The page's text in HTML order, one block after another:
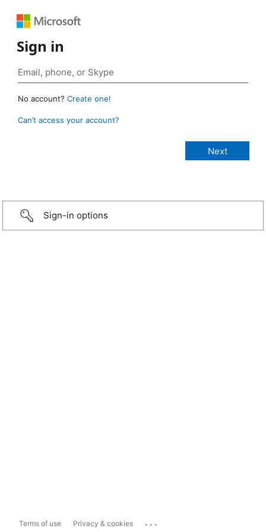
Sign in
No account? Create one!
Can’t access your account?
Sign-in options
Terms of use Privacy & cookies ...